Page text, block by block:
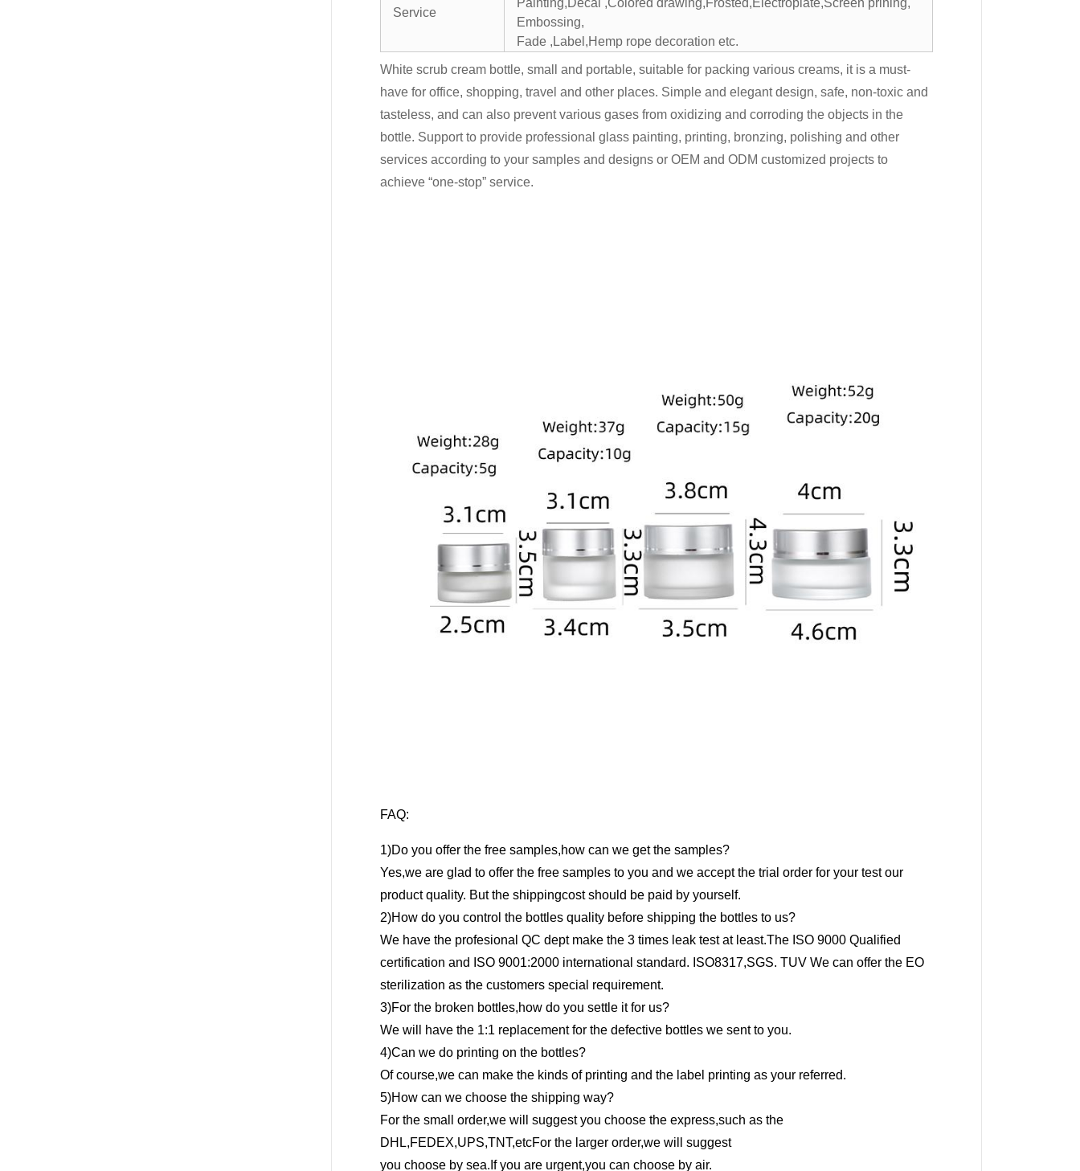
Service
Painting,Decal ,Colored drawing,Frosted,Electroplate,Screen prining,
Embossing,
Fade ,Label,Hemp rope decoration etc.
White scrub cream bottle, small and portable, suitable for packing various creams, it is a must-
have for office, shopping, travel and other places. Simple and elegant design, safe, non-toxic and
tasteless, and can also prevent various gases from oxidizing and corroding the objects in the
bottle. Support to provide professional glass painting, printing, bronzing, polishing and other
services according to your samples and designs or OEM and ODM customized projects to
achieve “one-stop” service.
FAQ:
1)Do you offer the free samples,how can we get the samples?
Yes,we are glad to offer the free samples to you and we accept the trial order for your test our
product quality. But the shippingcost should be paid by yourself.
2)How do you control the bottles quality before shipping the bottles to us?
We have the profesional QC dept make the 3 times leak test at least.The ISO 9000 Qualified
certification and ISO 9001:2000 international standard. ISO8317,SGS. TUV We can offer the EO
sterilization as the customers special requirement.
3)For the broken bottles,how do you settle it for us?
We will have the 1:1 replacement for the defective bottles we sent to you.
4)Can we do printing on the bottles?
Of course,we can make the kinds of printing and the label printing as your referred.
5)How can we choose the shipping way?
For the small order,we will suggest you choose the express,such as the
DHL,FEDEX,UPS,TNT,etcFor the larger order,we will suggest
you choose by sea.If you are urgent,you can choose by air.